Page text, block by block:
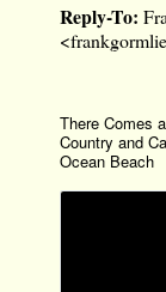
Reply-To:
<
There Comes
Country and
Ocean Beach